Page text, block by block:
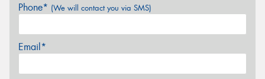
Phone* (We will contact you via SMS)
Email*